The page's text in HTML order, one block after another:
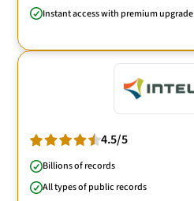
Instant access with premium upgrade
4.5/5
Billions of records
All types of public records